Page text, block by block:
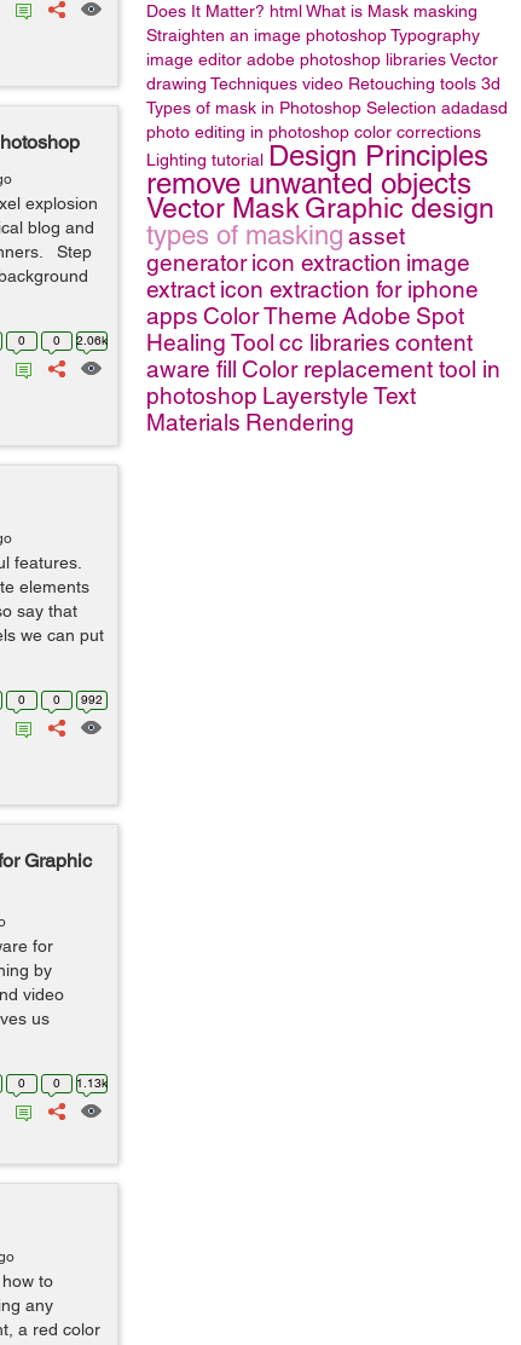
Does It Matter? htmlWhat is Mask masking
Straighten an image photoshopTypography
image editor adobe photoshop librariesVector
drawing Techniques video Retouching tools 3d
Types of mask in Photoshop Selection adadasd
photo editing in photoshop color corrections
Lighting tutorial Design Principles
remove unwanted objects
Vector Mask Graphic design
types of masking asset
generator icon extraction image
extract icon extraction for iphone
apps Color Theme Adobe Spot
Healing Tool cc libraries content
aware fill Color replacement tool in
photoshop Layerstyle Text
Materials Rendering
explosion
blog and
Step
0 0 2.06k
features.
elements
say that
we can put
0 0 992
Graphic
for
by
video
us
0 0 1.13k
to
any
a red color